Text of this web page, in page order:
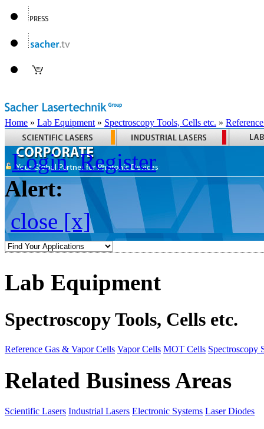
Home » Lab Equipment » Spectroscopy Tools, Cells etc. »
Login Register
Alert:
close [x]
Lab Equipment
Spectroscopy Tools, Cells etc.
Reference Gas & Vapor Cells Vapor Cells MOT Cells Spectroscopy
Related Business Areas
Scientific Lasers Industrial Lasers Electronic Systems Laser Diodes